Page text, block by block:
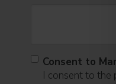
Consent to
I consent to the